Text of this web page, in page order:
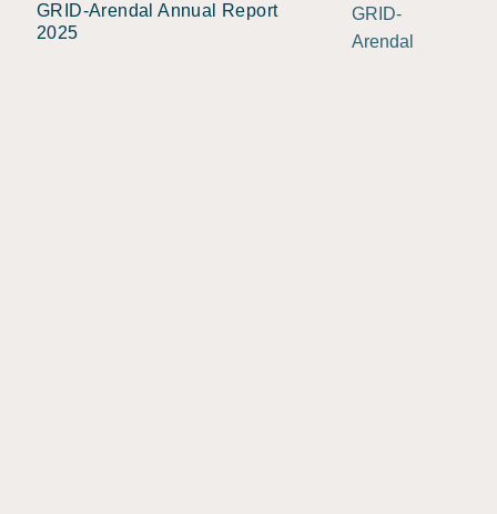
GRID-Arendal Annual Report
2025
GRID-
Arendal